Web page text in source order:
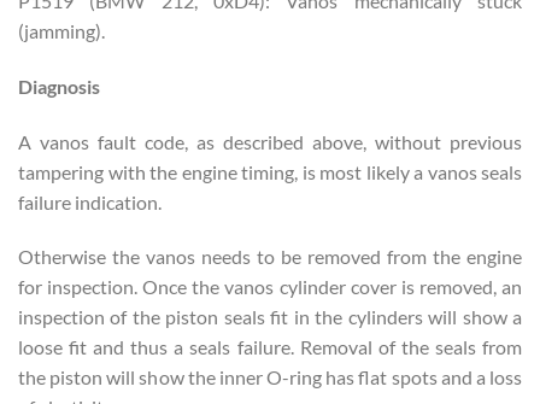
(jamming).
Diagnosis
A vanos fault code, as described above, without previous
tampering with the engine timing, is most likely a vanos seals
failure indication.
Otherwise the vanos needs to be removed from the engine
for inspection. Once the vanos cylinder cover is removed, an
inspection of the piston seals fit in the cylinders will show a
loose fit and thus a seals failure. Removal of the seals from
the piston will show the inner O-ring has flat spots and a loss